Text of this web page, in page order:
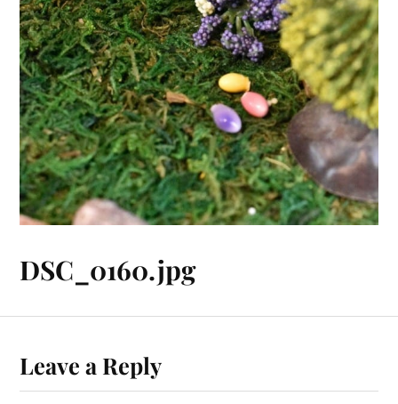
DSC_0160.jpg
Leave a Reply